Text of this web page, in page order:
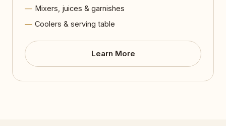
Mixers, juices & garnishes
Coolers & serving table
Learn More